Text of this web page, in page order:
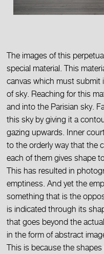
The images of this
special material. This
canvas which must submit
of sky. Reaching for this
and into the Parisian sky.
this sky by giving it a
gazing upwards. Inner
to the orderly way that the
each of them gives shape
This has resulted in
emptiness. And yet the
something that is the
is indicated through its
that goes beyond the
in the form of abstract
This is because the